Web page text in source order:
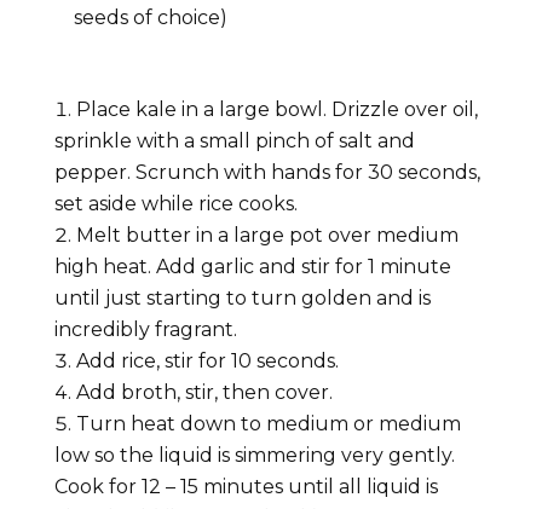
seeds of choice)
Place kale in a large bowl. Drizzle over oil,
sprinkle with a small pinch of salt and
pepper. Scrunch with hands for 30 seconds,
set aside while rice cooks.
Melt butter in a large pot over medium
high heat. Add garlic and stir for 1 minute
until just starting to turn golden and is
incredibly fragrant.
Add rice, stir for 10 seconds.
Add broth, stir, then cover.
Turn heat down to medium or medium
low so the liquid is simmering very gently.
Cook for 12 – 15 minutes until all liquid is